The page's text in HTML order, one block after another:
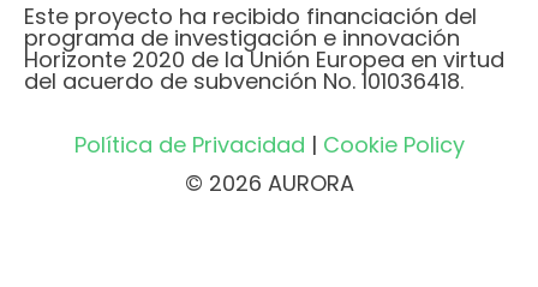
Este proyecto ha recibido financiación del
programa de investigación e innovación
Horizonte 2020 de la Unión Europea en virtud
del acuerdo de subvención No. 101036418.
Política de Privacidad | Cookie Policy
© 2026 AURORA